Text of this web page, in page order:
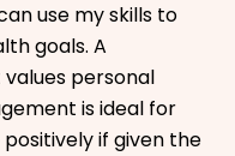
use my skills to
goals. A
personal
is ideal for
if given the